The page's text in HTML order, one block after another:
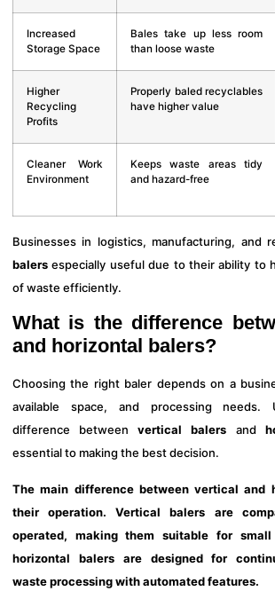
Increased
Storage Space
Bales take up less room
than loose waste
Higher
Recycling
Profits
Properly baled recyclables
have higher value
Cleaner Work
Environment
Keeps waste areas tidy
and hazard-free
Businesses in logistics, manufacturing, and
balers especially useful due to their ability to
of waste efficiently.
What is the difference
and horizontal balers?
Choosing the right baler depends on a
available space, and processing needs.
difference betweenvertical balers and
essential to making the best decision.
The main difference between vertical and
their operation. Vertical balers are
operated, making them suitable for small
horizontal balers are designed for
waste processing with automated features.